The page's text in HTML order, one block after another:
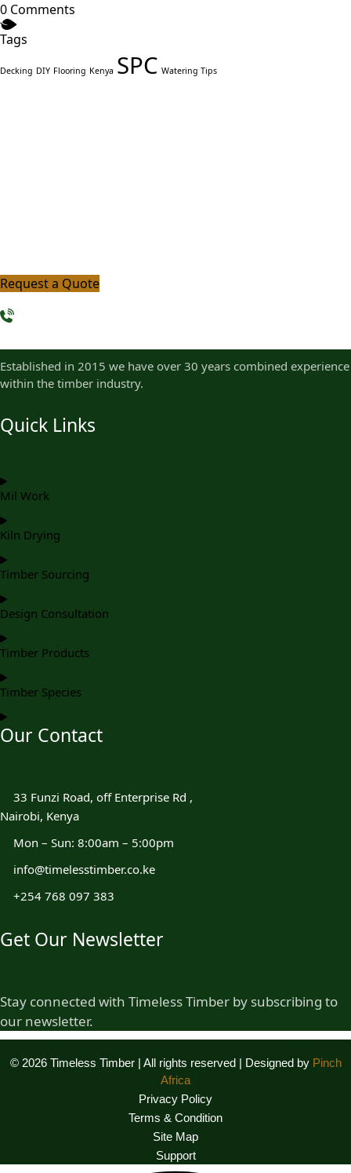
0 Comments
Tags
Decking DIY Flooring Kenya SPC Watering Tips
Request a Quote
Established in 2015 we have over 30 years combined experience
within the timber industry.
Quick Links
Mil Work
Kiln Drying
Timber Sourcing
Design Consultation
Timber Products
Timber Species
Our Contact
33 Funzi Road, off Enterprise Rd ,
Nairobi, Kenya
Mon – Sun: 8:00am – 5:00pm
info@timelesstimber.co.ke
+254 768 097 383
Get Our Newsletter
Stay connected with Timeless Timber by subscribing to
our newsletter.
© 2026 Timeless Timber | All rights reserved | Designed by Pinch
Africa
Privacy Policy
Terms & Condition
Site Map
Support